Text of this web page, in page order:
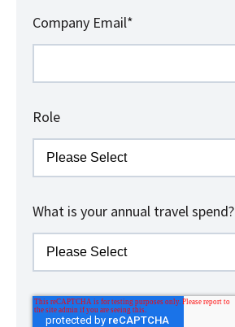
Company Email*
Role
What is your annual travel spend?